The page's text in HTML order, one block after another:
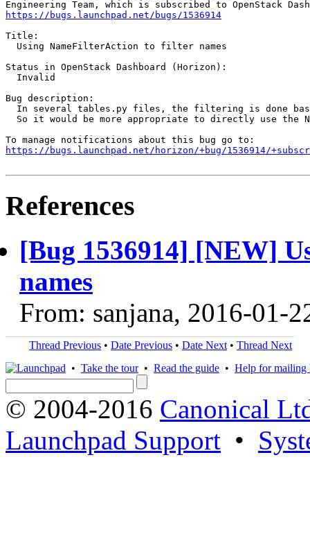
https://bugs.launchpad.net/bugs/1536914
Title:
  Using NameFilterAction to filter names
Status in OpenStack Dashboard (Horizon):
  Invalid
Bug description:
In several tables.py files, the filtering is done
So it would be more appropriate to directly use the
https://bugs.launchpad.net/horizon/+bug/1536914/
References
[Bug 1536914] [NEW]
names
From: sanjana, 2016-01-
Thread Previous • Date Previous • Date Next • Thread Next
• Take the tour• Read the guide • Help for mailing
© 2004-2016 Canonical
Launchpad Support •